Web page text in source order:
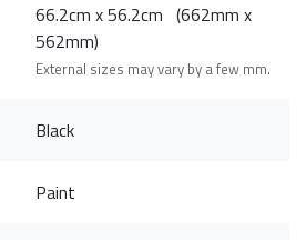
66.2cm x 56.2cm (662mm x
562mm)
External sizes may vary by a few mm.
Black
Paint